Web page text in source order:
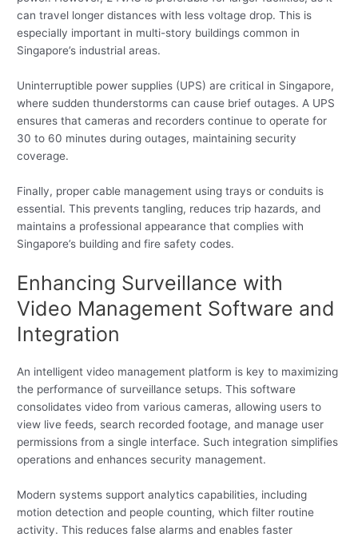
can travel longer distances with less voltage drop. This is
especially important in multi-story buildings common in
Singapore’s industrial areas.
Uninterruptible power supplies (UPS) are critical in Singapore,
where sudden thunderstorms can cause brief outages. A UPS
ensures that cameras and recorders continue to operate for
30 to 60 minutes during outages, maintaining security
coverage.
Finally, proper cable management using trays or conduits is
essential. This prevents tangling, reduces trip hazards, and
maintains a professional appearance that complies with
Singapore’s building and fire safety codes.
Enhancing Surveillance with
Video Management Software and
Integration
An intelligent video management platform is key to maximizing
the performance of surveillance setups. This software
consolidates video from various cameras, allowing users to
view live feeds, search recorded footage, and manage user
permissions from a single interface. Such integration simplifies
operations and enhances security management.
Modern systems support analytics capabilities, including
motion detection and people counting, which filter routine
activity. This reduces false alarms and enables faster